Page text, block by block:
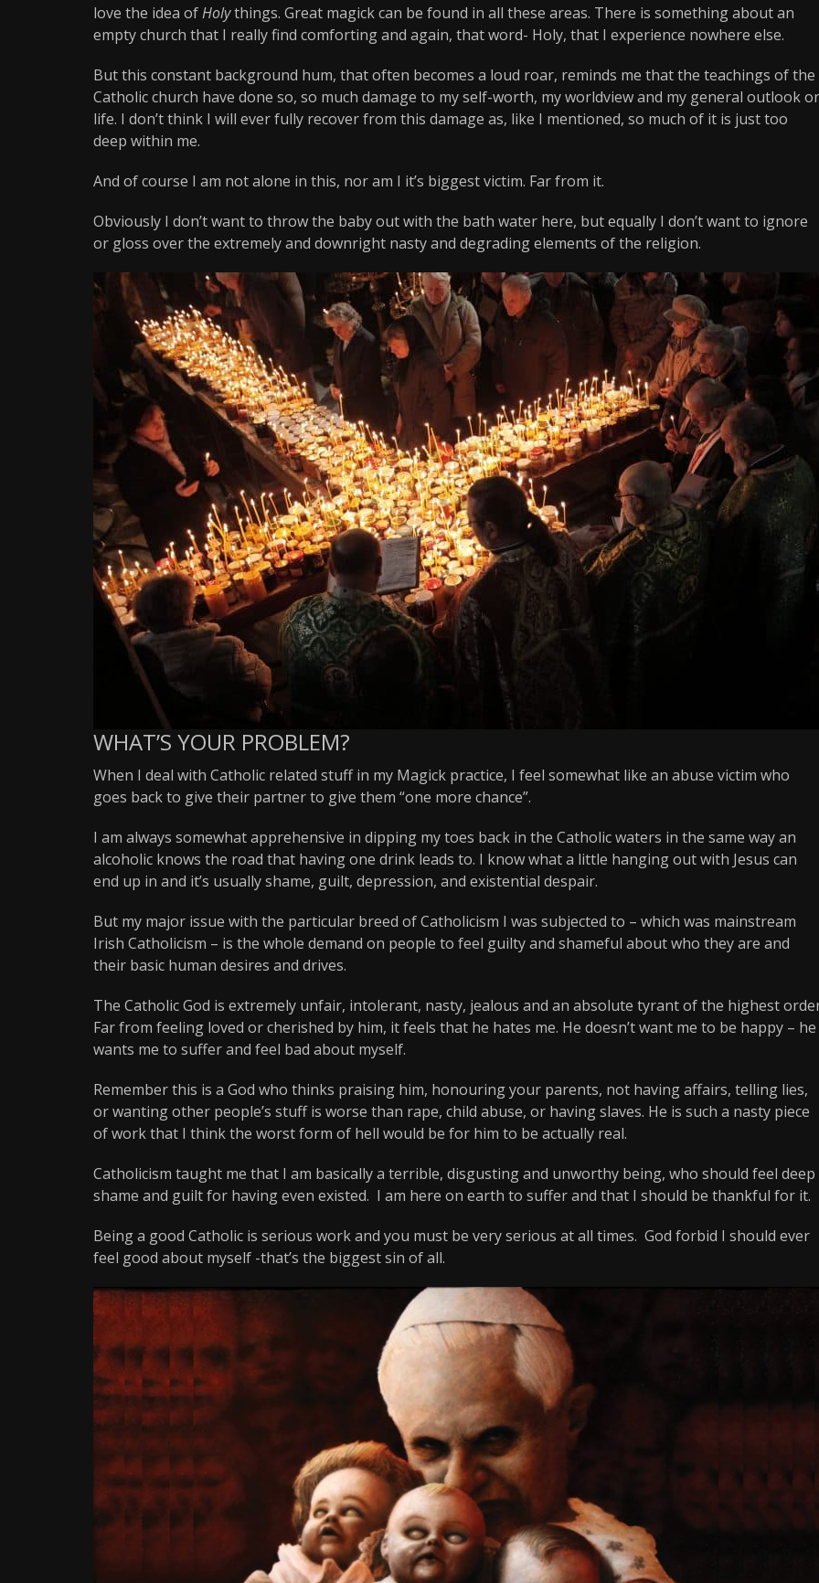
love the idea ofHolythings. Great magick can be found in all these areas. There is something about an
empty church that I really find comforting and again, that word- Holy, that I experience nowhere else.
But this constant background hum, that often becomes a loud roar, reminds me that the teachings of the
Catholic church have done so, so much damage to my self-worth, my worldview and my general outlook
life. I don’t think I will ever fully recover from this damage as, like I mentioned, so much of it is just too
deep within me.
And of course I am not alone in this, nor am I it’s biggest victim. Far from it.
Obviously I don’t want to throw the baby out with the bath water here, but equally I don’t want to ignore
or gloss over the extremely and downright nasty and degrading elements of the religion.
WHAT’S YOUR PROBLEM?
When I deal with Catholic related stuff in my Magick practice, I feel somewhat like an abuse victim who
goes back to give their partner to give them “one more chance”.
I am always somewhat apprehensive in dipping my toes back in the Catholic waters in the same way an
alcoholic knows the road that having one drink leads to. I know what a little hanging out with Jesus can
end up in and it’s usually shame, guilt, depression, and existential despair.
But my major issue with the particular breed of Catholicism I was subjected to – which was mainstream
Irish Catholicism – is the whole demand on people to feel guilty and shameful about who they are and
their basic human desires and drives.
The Catholic God is extremely unfair, intolerant, nasty, jealous and an absolute tyrant of the highest
Far from feeling loved or cherished by him, it feels that he hates me. He doesn’t want me to be happy – he
wants me to suffer and feel bad about myself.
Remember this is a God who thinks praising him, honouring your parents, not having affairs, telling lies,
or wanting other people’s stuff is worse than rape, child abuse, or having slaves. He is such a nasty piece
of work that I think the worst form of hell would be for him to be actually real.
Catholicism taught me that I am basically a terrible, disgusting and unworthy being, who should feel deep
shame and guilt for having even existed. I am here on earth to suffer and that I should be thankful for it.
Being a good Catholic is serious work and you must be very serious at all times. God forbid I should ever
feel good about myself -that’s the biggest sin of all.